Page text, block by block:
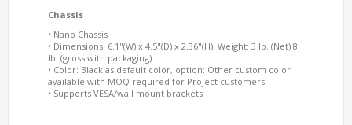
Chassis
• Nano Chassis
• Dimensions: 6.1"(W) x 4.5"(D) x 2.36"(H), Weight: 3 lb. (Net) 8
lb. (gross with packaging)
• Color: Black as default color, option: Other custom color
available with MOQ required for Project customers
• Supports VESA/wall mount brackets